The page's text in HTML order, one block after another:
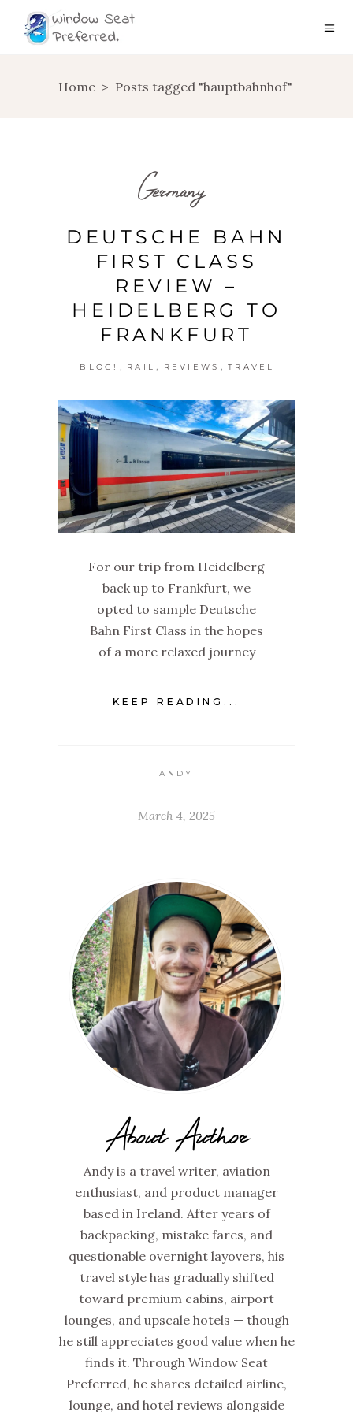
Home > Posts tagged "hauptbahnhof"
Germany
DEUTSCHE BAHN
FIRST CLASS
REVIEW –
HEIDELBERG TO
FRANKFURT
BLOG! , RAIL , REVIEWS , TRAVEL
For our trip from Heidelberg
back up to Frankfurt, we
opted to sample Deutsche
Bahn First Class in the hopes
of a more relaxed journey
KEEP READING...
ANDY
March 4, 2025
About Author
Andy is a travel writer, aviation
enthusiast, and product manager
based in Ireland. After years of
backpacking, mistake fares, and
questionable overnight layovers, his
travel style has gradually shifted
toward premium cabins, airport
lounges, and upscale hotels — though
he still appreciates good value when he
finds it. Through Window Seat
Preferred, he shares detailed airline,
lounge, and hotel reviews alongside